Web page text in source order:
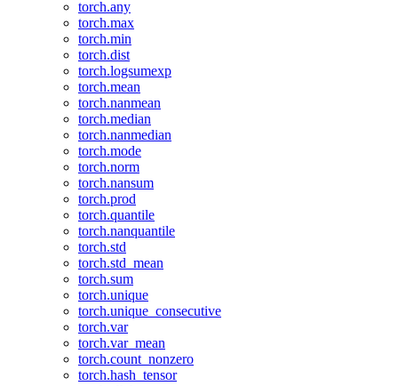
torch.any
torch.max
torch.min
torch.dist
torch.logsumexp
torch.mean
torch.nanmean
torch.median
torch.nanmedian
torch.mode
torch.norm
torch.nansum
torch.prod
torch.quantile
torch.nanquantile
torch.std
torch.std_mean
torch.sum
torch.unique
torch.unique_consecutive
torch.var
torch.var_mean
torch.count_nonzero
torch.hash_tensor